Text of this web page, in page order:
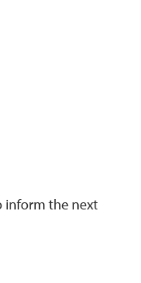
inform the next